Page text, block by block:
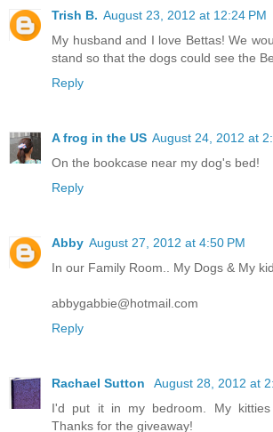
Trish B. August 23, 2012 at 12:24 PM
My husband and I love Bettas! We
stand so that the dogs could see the
Reply
A frog in the US August 24, 2012 at
On the bookcase near my dog's bed!
Reply
Abby August 27, 2012 at 4:50 PM
In our Family Room.. My Dogs & My
abbygabbie@hotmail.com
Reply
Rachael Sutton
August 28, 2012 at
I'd put it in my bedroom. My
Thanks for the giveaway!